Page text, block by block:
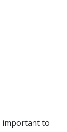
important to